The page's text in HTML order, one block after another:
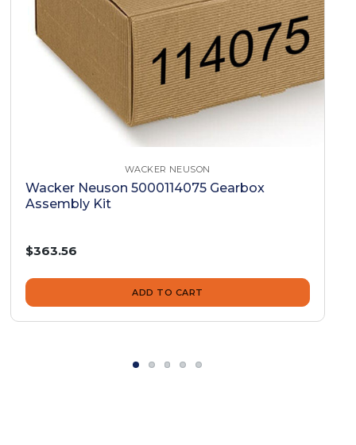
WACKER NEUSON
Wacker Neuson 5000114075 Gearbox
Assembly Kit
$363.56
ADD TO CART